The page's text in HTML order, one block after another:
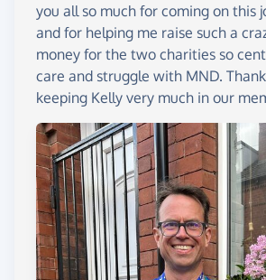
you all so much for coming on this
and for helping me raise such a
money for the two charities so
care and struggle with MND.
keeping Kelly very much in our